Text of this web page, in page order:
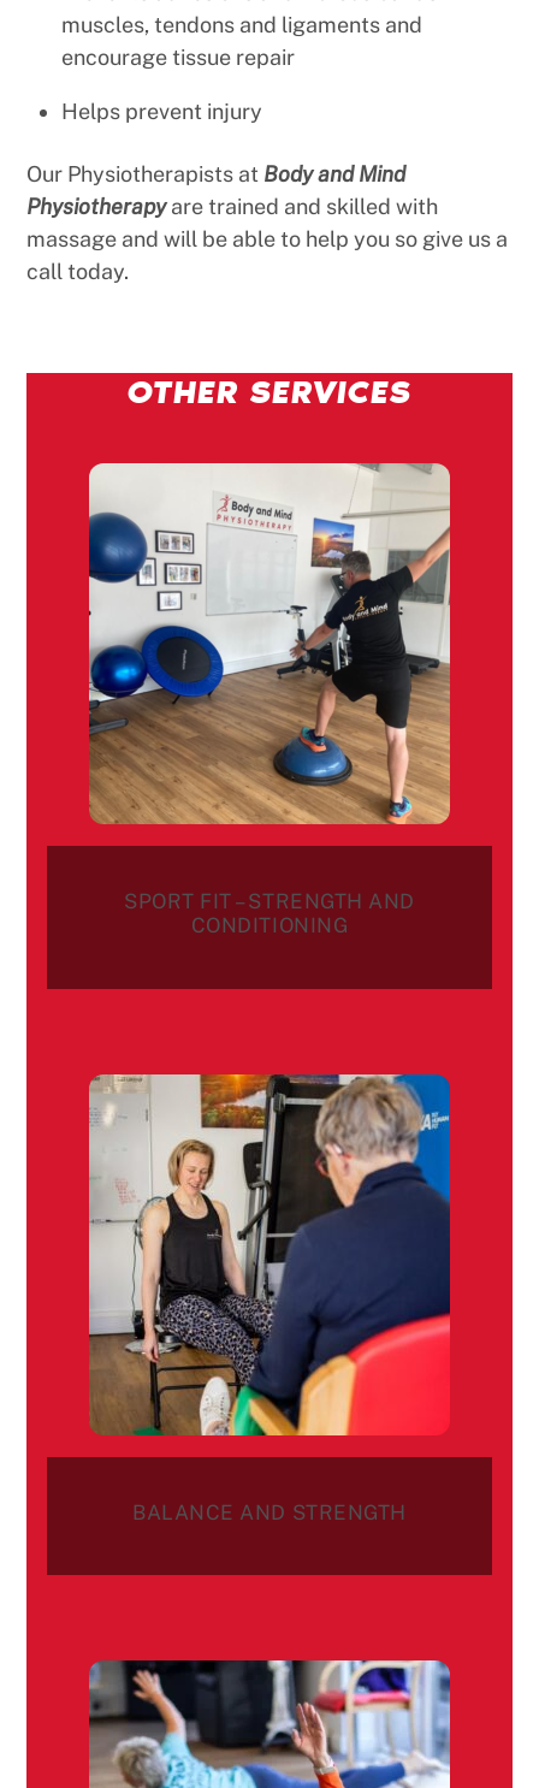
muscles, tendons and ligaments and
encourage tissue repair
Helps prevent injury
Our Physiotherapists at Body and Mind
Physiotherapyare trained and skilled with
massage and will be able to help you so give us a
call today.
OTHER SERVICES
SPORT FIT – STRENGTH AND
CONDITIONING
BALANCE AND STRENGTH